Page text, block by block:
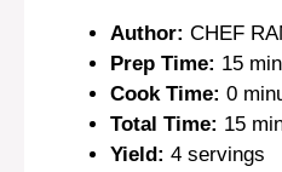
Author: CHEF
Prep Time: 15
Cook Time: 0
Total Time: 15
Yield: 4 servings